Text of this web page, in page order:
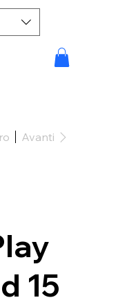
Avanti
15